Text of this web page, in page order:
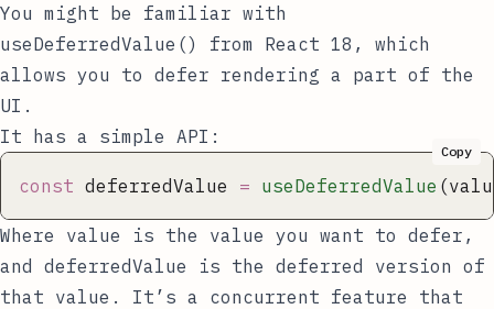
You might be familiar with
useDeferredValue()
from React 18, which
allows you to defer rendering a part of the
UI.
It has a simple API:
const deferredValue = useDeferredValue
Copy
Where value is the value you want to defer,
and deferredValue is the deferred version of
that value. It’s a concurrent feature that